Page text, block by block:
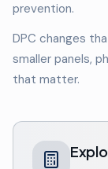
prevention.
DPC changes
smaller panels,
that matter.